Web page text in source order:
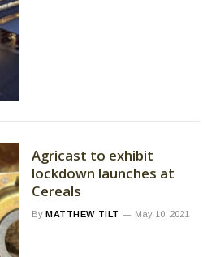
Agricast to exhibit
lockdown launches at
Cereals
By MATTHEW TILT May 10, 2021